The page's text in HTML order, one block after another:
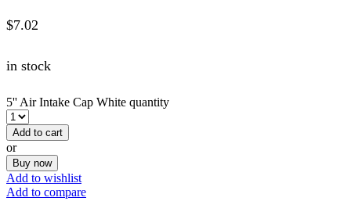
$7.02
in stock
5'' Air Intake Cap White quantity
Add to cart
or
Buy now
Add to wishlist
Add to compare